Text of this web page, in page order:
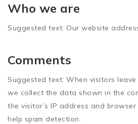
Who we are
Suggested text: Our website
Comments
Suggested text: When visitors
we collect the data shown in the
the visitor’s IP address and
help spam detection.